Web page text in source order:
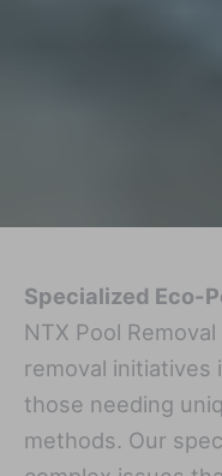
Specialized Eco-
NTX Pool
removal initiatives
those needing
methods. Our